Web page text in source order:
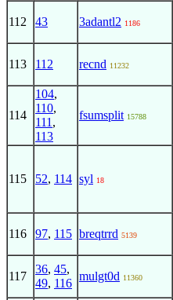
112 43 3adantl2 1186
113 112 recnd 11232
114
104,
110,
111 ,
113
fsumsplit 15788
115 52, 114 syl 18
116 97, 115 breqtrrd 5139
117
36, 45,
49, 116
mulgt0d 11360